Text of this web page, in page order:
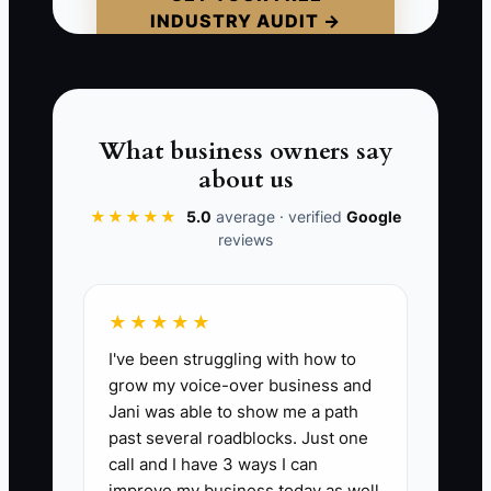
INDUSTRY AUDIT →
small equipment. When the tax bill
recording deductions, and replacing
expensive debt with a payment the
📊 The Core KPI
Debt and Tax Savings This Month:
the dollars actually saved during the
month from lower debt interest or fees,
approved tax credits, valid deductions,
refunds, and avoided late charges.
What business owners say
about us
★★★★★ 5.0 average · verified Google
reviews
★★★★★
I've been struggling with how to
grow my voice-over business and
Jani was able to show me a path
past several roadblocks. Just one
call and I have 3 ways I can